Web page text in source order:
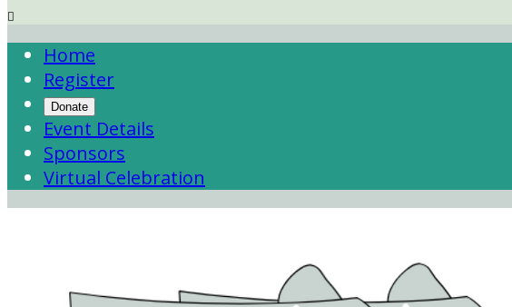

Home
Register
Donate
Event Details
Sponsors
Virtual Celebration